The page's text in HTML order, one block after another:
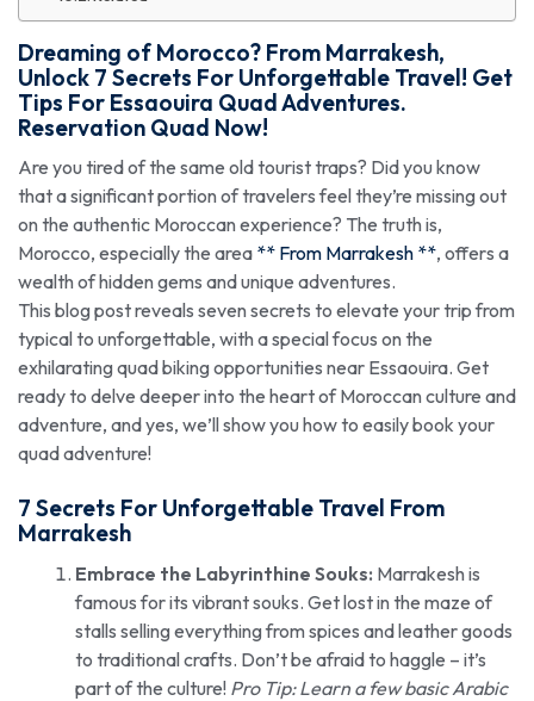
Dreaming of Morocco? From Marrakesh,
Unlock 7 Secrets For Unforgettable Travel! Get
Tips For Essaouira Quad Adventures.
Reservation Quad Now!
Are you tired of the same old tourist traps? Did you know
that a significant portion of travelers feel they’re missing out
on the authentic Moroccan experience? The truth is,
Morocco, especially the area ** From Marrakesh **, offers a
wealth of hidden gems and unique adventures.
This blog post reveals seven secrets to elevate your trip from
typical to unforgettable, with a special focus on the
exhilarating quad biking opportunities near Essaouira. Get
ready to delve deeper into the heart of Moroccan culture and
adventure, and yes, we’ll show you how to easily book your
quad adventure!
7 Secrets For Unforgettable Travel From
Marrakesh
Embrace the Labyrinthine Souks: Marrakesh is
famous for its vibrant souks. Get lost in the maze of
stalls selling everything from spices and leather goods
to traditional crafts. Don’t be afraid to haggle – it’s
part of the culture! Pro Tip: Learn a few basic Arabic